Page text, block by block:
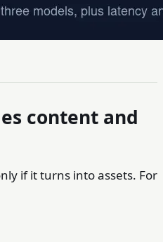
content and
if it turns into assets. For